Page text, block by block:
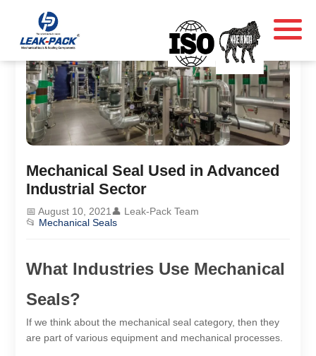
Mechanical Seal Used in Advanced
Industrial Sector
📅 August 10, 2021👤 Leak-Pack Team
📂 Mechanical Seals
What Industries Use Mechanical
Seals?
If we think about the mechanical seal category, then they
are part of various equipment and mechanical processes.